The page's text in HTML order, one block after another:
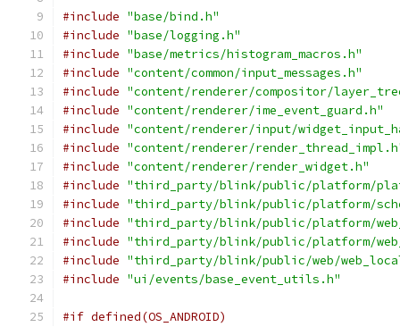
#include "base/bind.h"
#include "base/logging.h"
#include "base/metrics/histogram_macros.h"
#include "content/common/input_messages.h"
#include "content/renderer/compositor/
#include "content/renderer/ime_event_guard.h"
#include "content/renderer/input/
#include "content/renderer/
#include "content/renderer/render_widget.h"
#include "third_party/blink/public/platform/
#include "third_party/blink/public/platform/
#include "third_party/blink/public/platform/
#include "third_party/blink/public/platform/
#include "third_party/blink/public/web/
#include "ui/events/base_event_utils.h"
#if defined(OS_ANDROID)